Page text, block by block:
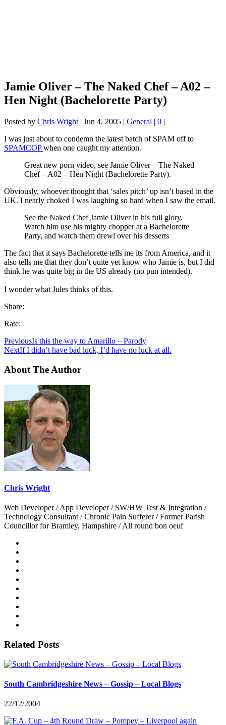
Jamie Oliver – The Naked Chef – A02 –
Hen Night (Bachelorette Party)
Posted by Chris Wright | Jun 4, 2005 | General | 0 |
I was just about to condemn the latest batch of SPAM off to
SPAMCOPwhen one caught my attention.
Great new porn video, see Jamie Oliver – The Naked
Chef – A02 – Hen Night (Bachelorette Party).
Obviously, whoever thought that ‘sales pitch’ up isn’t based in the
UK. I nearly choked I was laughing so hard when I saw the email.
See the Naked Chef Jamie Oliver in his full glory.
Watch him use his mighty chopper at a Bachelorette
Party, and watch them drewl over his desserts
The fact that it says Bachelorette tells me its from America, and it
also tells me that they don’t quite yet know who Jamie is, but I did
think he was quite big in the US already (no pun intended).
I wonder what Jules thinks of this.
Share:
Rate:
PreviousIs this the way to Amarillo – Parody
NextIf I didn’t have bad luck, I’d have no luck at all.
About The Author
Chris Wright
Web Developer / App Developer / SW/HW Test & Integration /
Technology Consultant / Chronic Pain Sufferer / Former Parish
Councillor for Bramley, Hampshire / All round bon oeuf
Related Posts
South Cambridgeshire News – Gossip – Local Blogs
22/12/2004